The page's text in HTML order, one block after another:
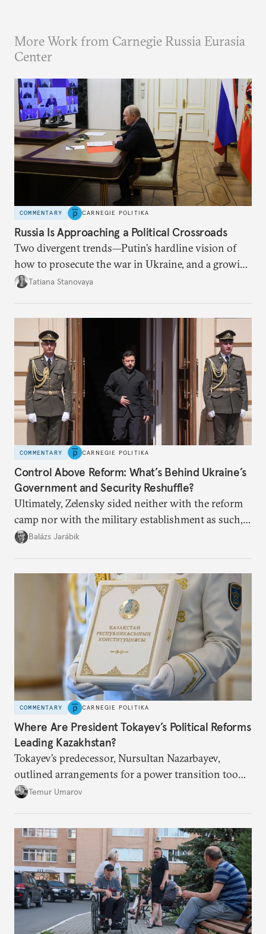
More Work from Carnegie Russia Eurasia
Center
COMMENTARY CARNEGIE POLITIKA
Russia Is Approaching a Political Crossroads
Two divergent trends—Putin’s hardline vision of
how to prosecute the war in Ukraine, and a growing
desire for change in Russia—could tear the regime
Tatiana Stanovaya
COMMENTARY CARNEGIE POLITIKA
Control Above Reform: What’s Behind Ukraine’s
Government and Security Reshuffle?
Ultimately, Zelensky sided neither with the reform
camp nor with the military establishment as such,
but with political control.
Balázs Jarábik
COMMENTARY CARNEGIE POLITIKA
Where Are President Tokayev’s Political Reforms
Leading Kazakhstan?
Tokayev’s predecessor, Nursultan Nazarbayev,
outlined arrangements for a power transition too
soon and in too much detail, ultimately losing
Temur Umarov